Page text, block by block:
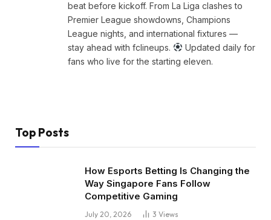
beat before kickoff. From La Liga clashes to
Premier League showdowns, Champions
League nights, and international fixtures —
stay ahead with fclineups.
Updated daily for
fans who live for the starting eleven.
Top Posts
How Esports Betting Is Changing the
Way Singapore Fans Follow
Competitive Gaming
July 20, 2026 3 Views